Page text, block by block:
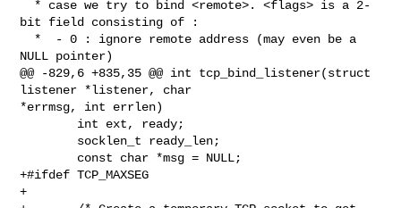
bit field consisting of :
NULL pointer)
@@ -829,6 +835,35 @@ int tcp_bind_listener(struct
listener *listener, char
*errmsg, int errlen)
+#ifdef TCP_MAXSEG
+